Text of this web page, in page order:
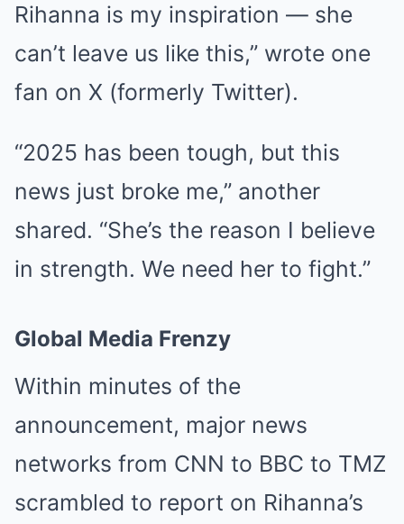
Rihanna is my inspiration — she
can’t leave us like this,” wrote one
fan on X (formerly Twitter).
“2025 has been tough, but this
news just broke me,” another
shared. “She’s the reason I believe
in strength. We need her to fight.”
Global Media Frenzy
Within minutes of the
announcement, major news
networks from CNN to BBC to TMZ
scrambled to report on Rihanna’s